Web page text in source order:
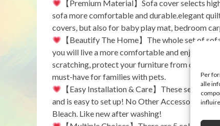
Per
alle
【Premium Material】Sofa cover selects
sofa more comfortable and durable.elegant
covers, but also for baby play mat, bedroom
【Beautify The Home】The whole set of
you will live a more comfortable and enjoyable
scratching, protect your furniture from daily
must-have for families with pets.
【Easy Installation & Care】These
and is easy to set up! No Other Accessories
Bleach. Like new after washing!